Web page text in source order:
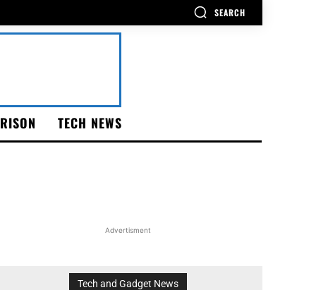
SEARCH
TECH NEWS
Advertisment
Tech and Gadget News